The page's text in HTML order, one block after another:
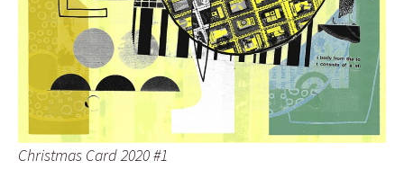
Christmas Card 2020 #1